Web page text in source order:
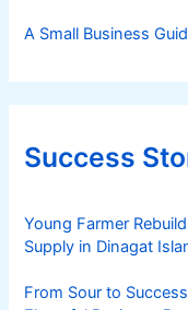
A Small Business
Success
Young Farmer
Supply in Dinagat
From Sour to